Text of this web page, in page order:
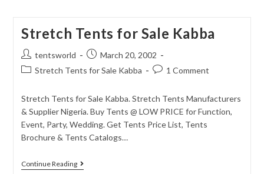
Stretch Tents for Sale Kabba
tentsworld
March 20, 2002
Stretch Tents for Sale Kabba
1 Comment
Stretch Tents for Sale Kabba. Stretch Tents Manufacturers
& Supplier Nigeria. Buy Tents @ LOW PRICE for Function,
Event, Party, Wedding. Get Tents Price List, Tents
Brochure & Tents Catalogs…
Continue Reading